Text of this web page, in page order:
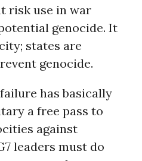
risk use in war
genocide. It
states are
genocide.
failure has basically
a free pass to
against
leaders must do